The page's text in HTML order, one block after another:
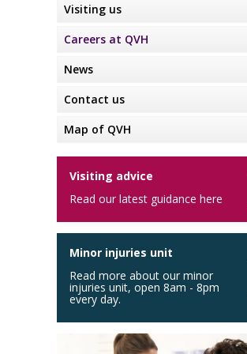
Visiting us
Careers at QVH
News
Contact us
Map of QVH
Visiting advice
Read our latest guidance here
Minor injuries unit
Read more about our minor
injuries unit, open 8am - 8pm
every day.